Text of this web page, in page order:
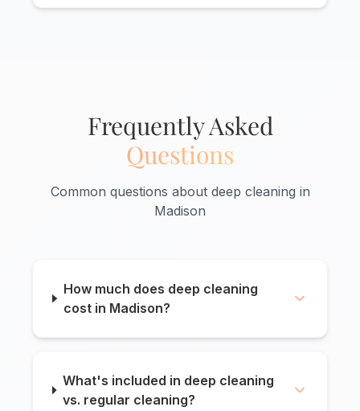
Frequently Asked
Questions
Common questions about deep cleaning in
Madison
How much does deep cleaning
cost in Madison?
What's included in deep cleaning
vs. regular cleaning?